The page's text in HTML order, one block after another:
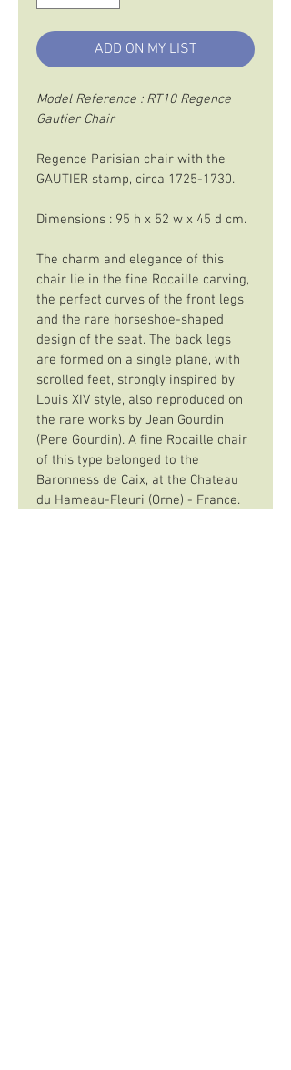
ADD ON MY LIST
Model Reference : RT10 Regence
Gautier Chair
Regence Parisian chair with the
GAUTIER stamp, circa 1725-1730.
Dimensions : 95 h x 52 w x 45 d cm.
The charm and elegance of this
chair lie in the fine Rocaille carving,
the perfect curves of the front legs
and the rare horseshoe-shaped
design of the seat. The back legs
are formed on a single plane, with
scrolled feet, strongly inspired by
Louis XIV style, also reproduced on
the rare works by Jean Gourdin
(Pere Gourdin). A fine Rocaille chair
of this type belonged to the
Baronness de Caix, at the Chateau
du Hameau-Fleuri (Orne) - France.